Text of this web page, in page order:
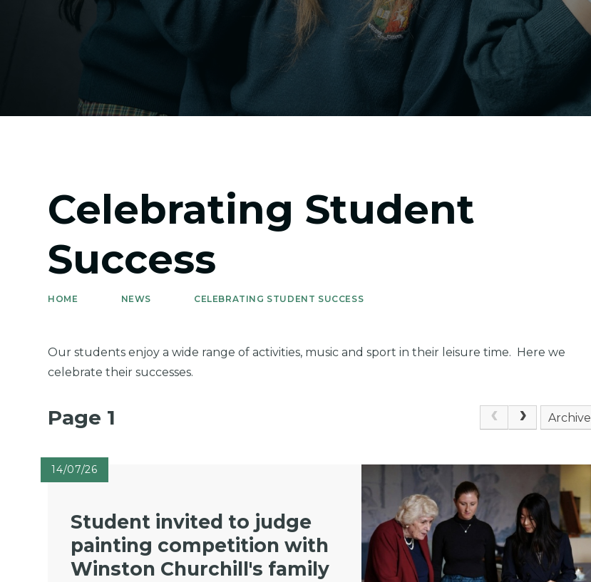
Celebrating Student
Success
HOME NEWS CELEBRATING STUDENT SUCCESS
Our students enjoy a wide range of activities, music and sport in their leisure time. Here we
celebrate their successes.
Page 1 Archive
14/07/26
Student invited to judge
painting competition with
Winston Churchill's family